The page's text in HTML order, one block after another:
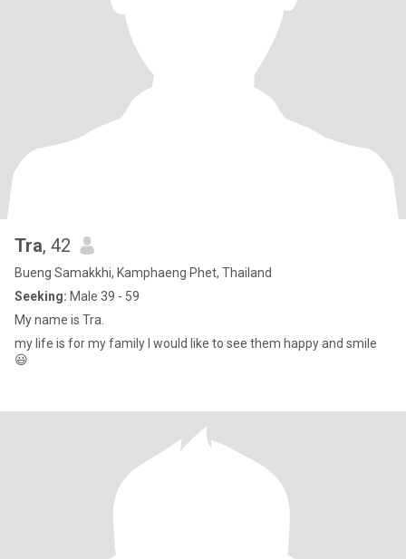
Tra, 42
Bueng Samakkhi, Kamphaeng Phet, Thailand
Seeking: Male 39 - 59
My name is Tra.
my life is for my family I would like to see them happy and smile
😃